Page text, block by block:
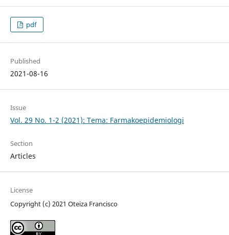
pdf
Published
2021-08-16
Issue
Vol. 29 No. 1-2 (2021): Tema: Farmakoepidemiologi
Section
Articles
License
Copyright (c) 2021 Oteiza Francisco